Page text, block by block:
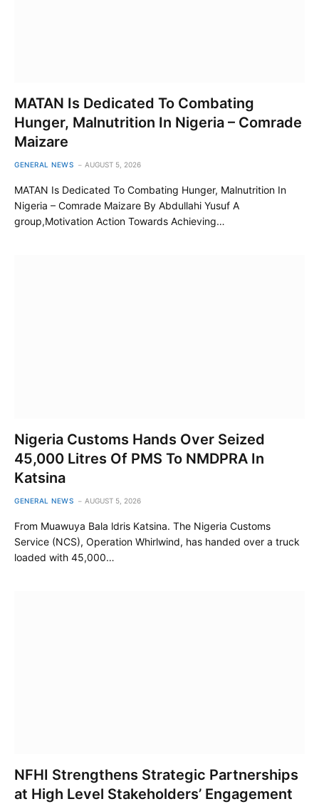
MATAN Is Dedicated To Combating
Hunger, Malnutrition In Nigeria – Comrade
Maizare
GENERAL NEWS AUGUST 5, 2026
MATAN Is Dedicated To Combating Hunger, Malnutrition In
Nigeria – Comrade Maizare By Abdullahi Yusuf A
group,Motivation Action Towards Achieving…
Nigeria Customs Hands Over Seized
45,000 Litres Of PMS To NMDPRA In
Katsina
GENERAL NEWS AUGUST 5, 2026
From Muawuya Bala ldris Katsina. The Nigeria Customs
Service (NCS), Operation Whirlwind, has handed over a truck
loaded with 45,000…
NFHI Strengthens Strategic Partnerships
at High Level Stakeholders’ Engagement